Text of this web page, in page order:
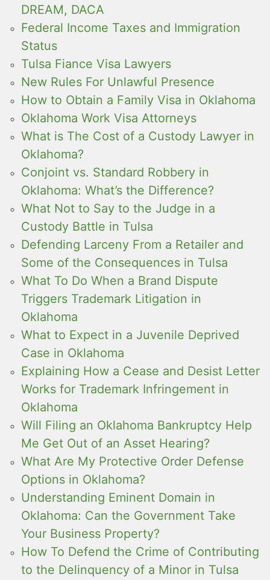
DREAM, DACA
Federal Income Taxes and Immigration
Status
Tulsa Fiance Visa Lawyers
New Rules For Unlawful Presence
How to Obtain a Family Visa in Oklahoma
Oklahoma Work Visa Attorneys
What is The Cost of a Custody Lawyer in
Oklahoma?
Conjoint vs. Standard Robbery in
Oklahoma: What’s the Difference?
What Not to Say to the Judge in a
Custody Battle in Tulsa
Defending Larceny From a Retailer and
Some of the Consequences in Tulsa
What To Do When a Brand Dispute
Triggers Trademark Litigation in
Oklahoma
What to Expect in a Juvenile Deprived
Case in Oklahoma
Explaining How a Cease and Desist Letter
Works for Trademark Infringement in
Oklahoma
Will Filing an Oklahoma Bankruptcy Help
Me Get Out of an Asset Hearing?
What Are My Protective Order Defense
Options in Oklahoma?
Understanding Eminent Domain in
Oklahoma: Can the Government Take
Your Business Property?
How To Defend the Crime of Contributing
to the Delinquency of a Minor in Tulsa